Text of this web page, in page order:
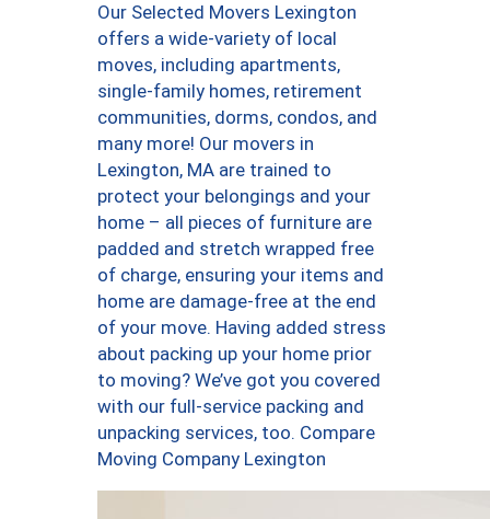
Our Selected Movers Lexington
offers a wide-variety of local
moves, including apartments,
single-family homes, retirement
communities, dorms, condos, and
many more! Our movers in
Lexington, MA are trained to
protect your belongings and your
home – all pieces of furniture are
padded and stretch wrapped free
of charge, ensuring your items and
home are damage-free at the end
of your move. Having added stress
about packing up your home prior
to moving? We’ve got you covered
with our full-service packing and
unpacking services, too. Compare
Moving Company Lexington